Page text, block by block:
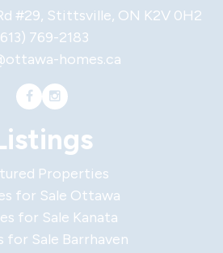
#29, Stittsville, ON K2V 0H2
769-2183
homes.ca
Properties
for Sale Ottawa
for Sale Kanata
for Sale Barrhaven